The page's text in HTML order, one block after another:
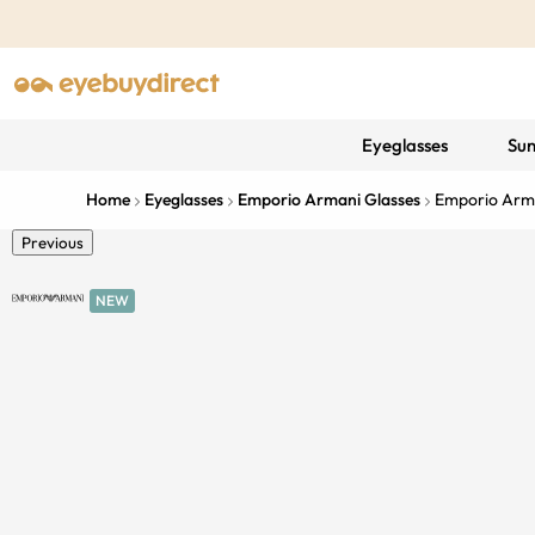
Eyeglasses
Home Eyeglasses Emporio Armani Glasses Emporio
Previous
NEW